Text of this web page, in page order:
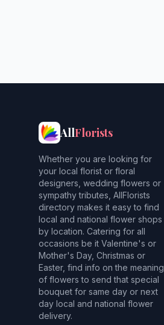
AllFlorists
Whether you are looking for
your local florist or floral
designers, wedding flowers or
sympathy tributes, AllFlorists
directory makes it easy to find
local and national flower shops
by location. Catering for all
occasions be it Valentine's or
Mother's Day, Christmas or
Easter, find info on the meaning
of flowers to send that special
bouquet for same day or next
day local and national flower
delivery.